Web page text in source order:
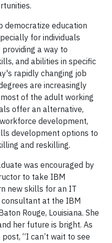
democratize education
for individuals
a way to
and abilities in specific
rapidly changing job
are increasingly
of the adult working
offer an alternative,
development,
development options to
and reskilling.
was encouraged by
to take IBM
new skills for an IT
consultant at the IBM
Rouge, Louisiana. She
her future is bright. As
“I can’t wait to see